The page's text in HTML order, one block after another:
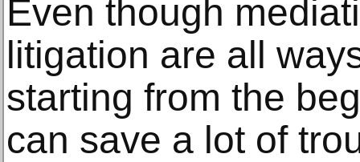
Even though
litigation are all
starting from the
can save a lot of